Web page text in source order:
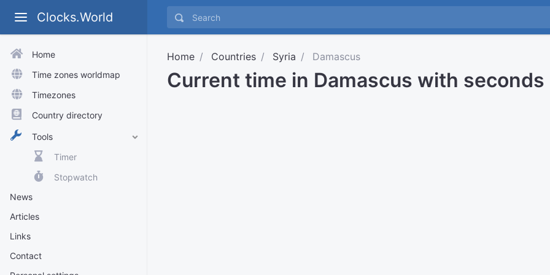
Clocks.World
Home
Time zones worldmap
Timezones
Country directory
Tools
Timer
Stopwatch
News
Articles
Links
Contact
Home Countries Syria Damascus
Current time in Damascus with seconds